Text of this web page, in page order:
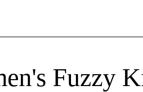
Fuzzy